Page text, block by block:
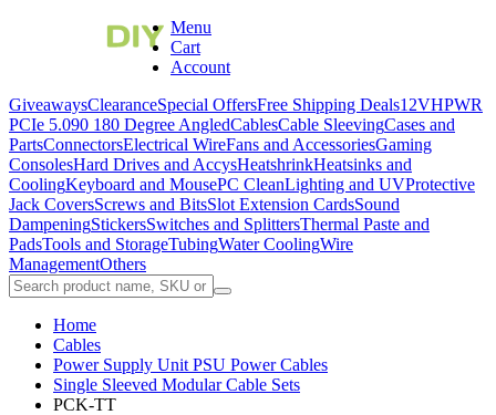
Menu
Cart
Account
GiveawaysClearanceSpecial OffersFree Shipping Deals12VHPWR
PCIe 5.090 180 Degree AngledCablesCable SleevingCases and
PartsConnectorsElectrical WireFans and AccessoriesGaming
ConsolesHard Drives and AccysHeatshrinkHeatsinks and
CoolingKeyboard and MousePC CleanLighting and UVProtective
Jack CoversScrews and BitsSlot Extension CardsSound
DampeningStickersSwitches and SplittersThermal Paste and
PadsTools and StorageTubingWater CoolingWire
ManagementOthers
Home
Cables
Power Supply Unit PSU Power Cables
Single Sleeved Modular Cable Sets
PCK-TT